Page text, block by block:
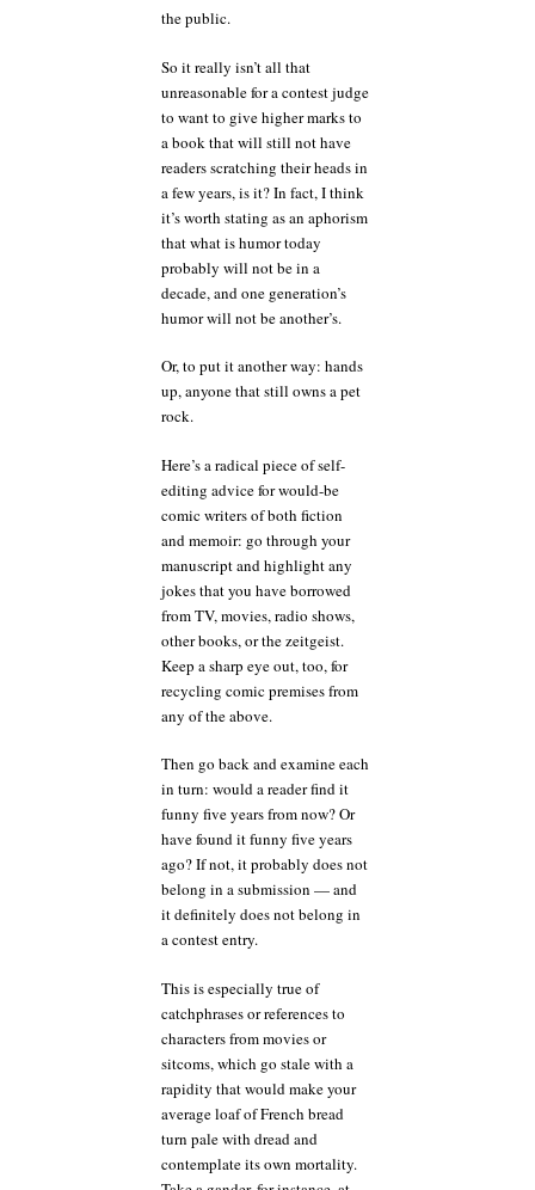
the public.
So it really isn’t all that
unreasonable for a contest judge
to want to give higher marks to
a book that will still not have
readers scratching their heads in
a few years, is it? In fact, I think
it’s worth stating as an aphorism
that what is humor today
probably will not be in a
decade, and one generation’s
humor will not be another’s.
Or, to put it another way: hands
up, anyone that still owns a pet
rock.
Here’s a radical piece of self-
editing advice for would-be
comic writers of both fiction
and memoir: go through your
manuscript and highlight any
jokes that you have borrowed
from TV, movies, radio shows,
other books, or the zeitgeist.
Keep a sharp eye out, too, for
recycling comic premises from
any of the above.
Then go back and examine each
in turn: would a reader find it
funny five years from now? Or
have found it funny five years
ago? If not, it probably does not
belong in a submission — and
it definitely does not belong in
a contest entry.
This is especially true of
catchphrases or references to
characters from movies or
sitcoms, which go stale with a
rapidity that would make your
average loaf of French bread
turn pale with dread and
contemplate its own mortality.